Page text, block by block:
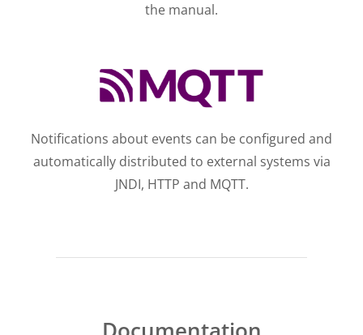
the manual.
Notifications about events can be configured and
automatically distributed to external systems via
JNDI, HTTP and MQTT.